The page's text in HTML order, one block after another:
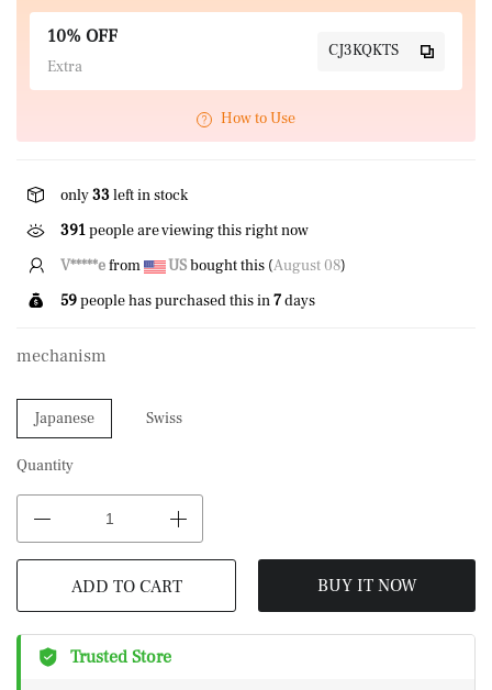
10% OFF
Extra
CJ3KQKTS
How to Use
only33left in stock
391people are viewing this right now
L*****ufrom GBbought this (August 08)
59people has purchased this in7days
mechanism
Japanese Swiss
Quantity
ADD TO CART BUY IT NOW
Trusted Store